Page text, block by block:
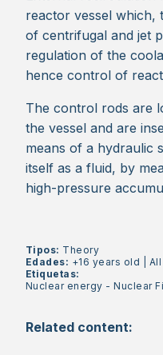
reactor vessel which,
of centrifugal and jet
regulation of the
hence control of
The control rods are
the vessel and are
means of a hydraulic
itself as a fluid, by
high-pressure
Tipos: Theory
Edades: +16 years old
Etiquetas:
Nuclear energy -Nuclear
Related content: